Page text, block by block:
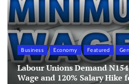
Business Economy Featured
Labour Unions Demand
Wage and 120% Salary Hike